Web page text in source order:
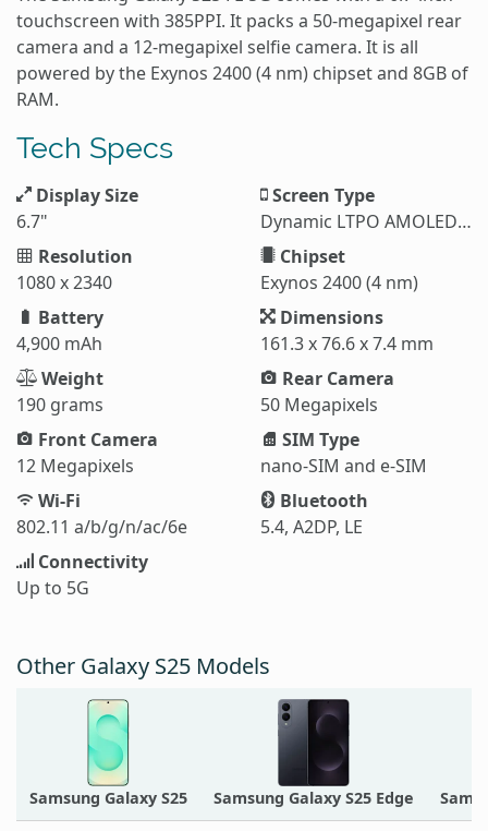
touchscreen with 385PPI. It packs a 50-megapixel rear
camera and a 12-megapixel selfie camera. It is all
powered by the Exynos 2400 (4 nm) chipset and 8GB of
RAM.
Tech Specs
Display Size
6.7"
Screen Type
Dynamic LTPO AMOLED 2X
Resolution
1080 x 2340
Chipset
Exynos 2400 (4 nm)
Battery
4,900 mAh
Dimensions
161.3 x 76.6 x 7.4 mm
Weight
190 grams
Rear Camera
50 Megapixels
Front Camera
12 Megapixels
SIM Type
nano-SIM and e-SIM
Wi-Fi
802.11 a/b/g/n/ac/6e
Bluetooth
5.4, A2DP, LE
Connectivity
Up to 5G
Other Galaxy S25 Models
Samsung Galaxy S25 Samsung Galaxy S25 Edge